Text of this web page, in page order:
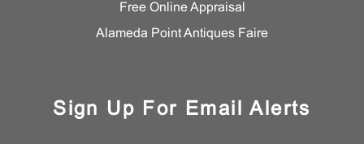
Free Online Appraisal
Alameda Point Antiques Faire
Sign Up For Email Alerts